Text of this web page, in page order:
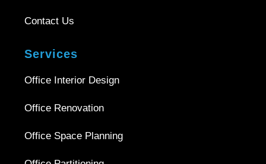
Contact Us
Services
Office Interior Design
Office Renovation
Office Space Planning